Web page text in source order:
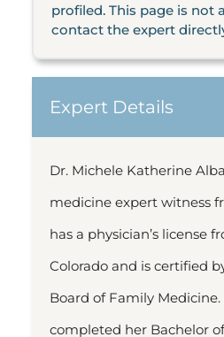
profiled. This page is not
contact the expert
Expert Details
Dr. Michele Katherine
medicine expert witness
has a physician’s license
Colorado and is certified
Board of Family Medicine.
completed her Bachelor of